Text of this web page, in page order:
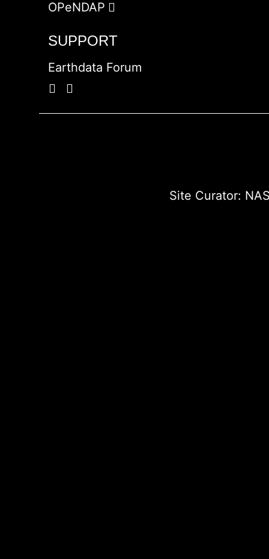
OPeNDAP
SUPPORT
Earthdata Forum
Site Curator: